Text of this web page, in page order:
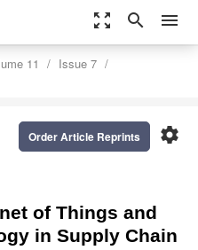
zoom_out_map search menu
11
Issue 7
settings
Order Article Reprints
of Things and
in Supply Chain